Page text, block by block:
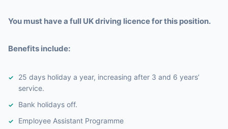
You must have a full UK driving licence for this position.
Benefits include:
25 days holiday a year, increasing after 3 and 6 years’
service.
Bank holidays off.
Employee Assistant Programme